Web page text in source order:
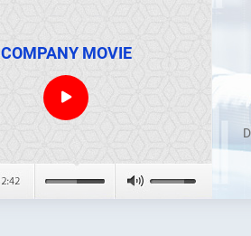
COMPANY MOVIE